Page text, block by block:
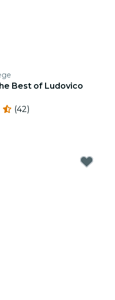
Best of Ludovico
(42)